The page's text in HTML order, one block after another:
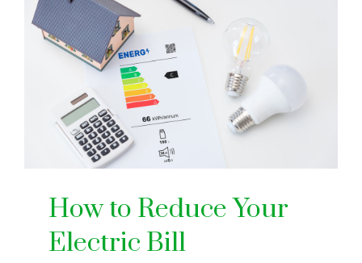
How to Reduce Your
Electric Bill